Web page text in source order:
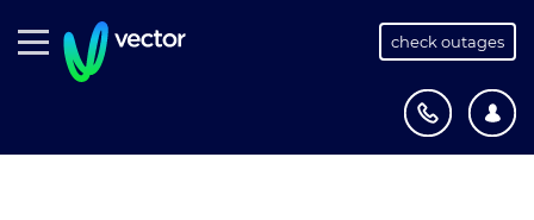
check outages